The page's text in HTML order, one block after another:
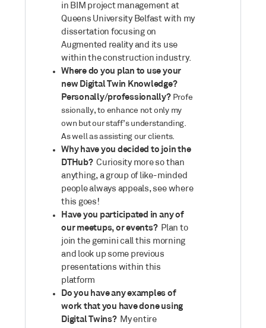
in BIM project management at
Queens University Belfast with my
dissertation focusing on
Augmented reality and its use
within the construction industry.
Where do you plan to use your
new Digital Twin Knowledge?
Personally/professionally? Profe
ssionally, to enhance not only my
own but our staff’s understanding.
As well as assisting our clients.
Why have you decided to join the
DTHub? Curiosity more so than
anything, a group of like-minded
people always appeals, see where
this goes!
Have you participated in any of
our meetups, or events? Plan to
join the gemini call this morning
and look up some previous
presentations within this
platform
Do you have any examples of
work that you have done using
Digital Twins? My entire